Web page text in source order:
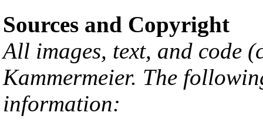
Sources and Copyright
All images, text, and code
Kammermeier. The
information: